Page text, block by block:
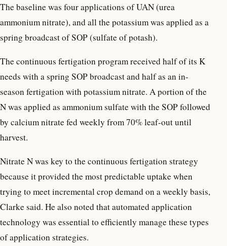
The baseline was four applications of UAN (urea
ammonium nitrate), and all the potassium was applied as a
spring broadcast of SOP (sulfate of potash).
The continuous fertigation program received half of its K
needs with a spring SOP broadcast and half as an in-
season fertigation with potassium nitrate. A portion of the
N was applied as ammonium sulfate with the SOP followed
by calcium nitrate fed weekly from 70% leaf-out until
harvest.
Nitrate N was key to the continuous fertigation strategy
because it provided the most predictable uptake when
trying to meet incremental crop demand on a weekly basis,
Clarke said. He also noted that automated application
technology was essential to efficiently manage these types
of application strategies.